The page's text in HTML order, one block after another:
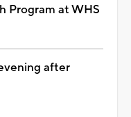
Program at WHS
after